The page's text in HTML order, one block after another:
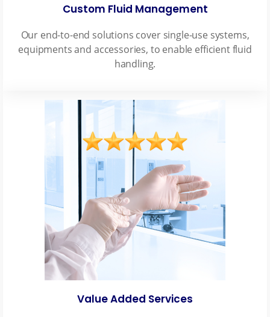
Custom Fluid Management
Our end-to-end solutions cover single-use systems,
equipments and accessories, to enable efficient fluid
handling.
Value Added Services